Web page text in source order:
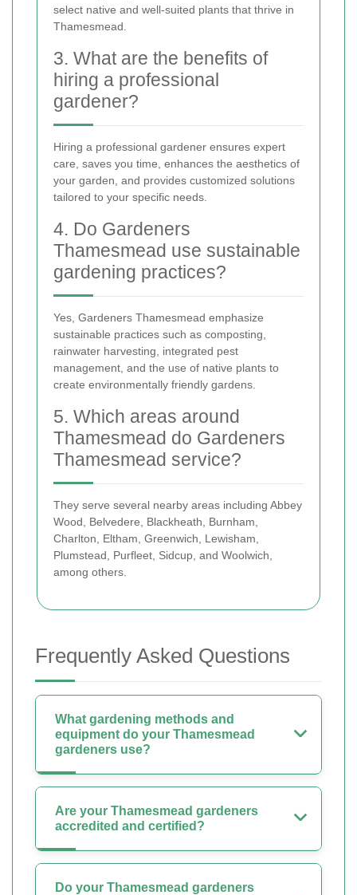
select native and well-suited plants that thrive in
Thamesmead.
3. What are the benefits of
hiring a professional
gardener?
Hiring a professional gardener ensures expert
care, saves you time, enhances the aesthetics of
your garden, and provides customized solutions
tailored to your specific needs.
4. Do Gardeners
Thamesmead use sustainable
gardening practices?
Yes, Gardeners Thamesmead emphasize
sustainable practices such as composting,
rainwater harvesting, integrated pest
management, and the use of native plants to
create environmentally friendly gardens.
5. Which areas around
Thamesmead do Gardeners
Thamesmead service?
They serve several nearby areas including Abbey
Wood, Belvedere, Blackheath, Burnham,
Charlton, Eltham, Greenwich, Lewisham,
Plumstead, Purfleet, Sidcup, and Woolwich,
among others.
Frequently Asked Questions
What gardening methods and
equipment do your Thamesmead
gardeners use?
Are your Thamesmead gardeners
accredited and certified?
Do your Thamesmead gardeners